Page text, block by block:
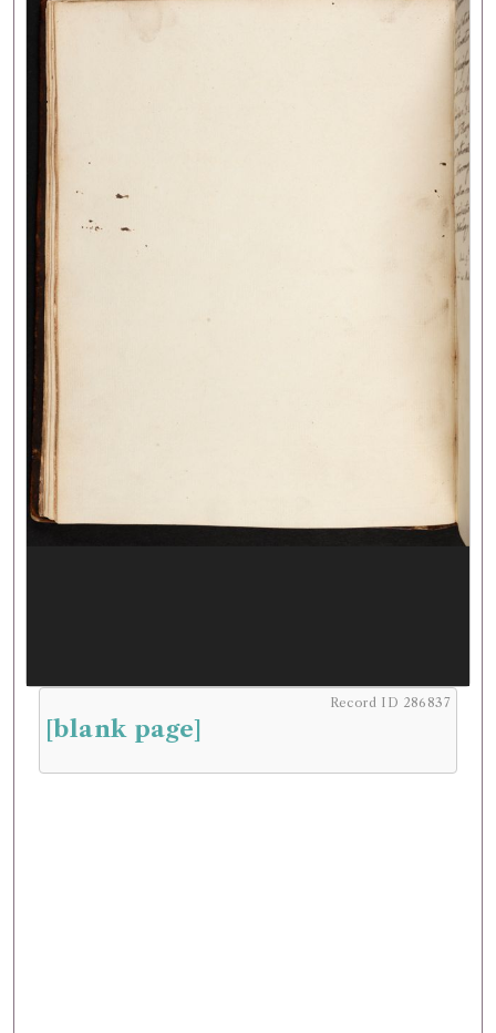
Record ID 286837
[blank page]